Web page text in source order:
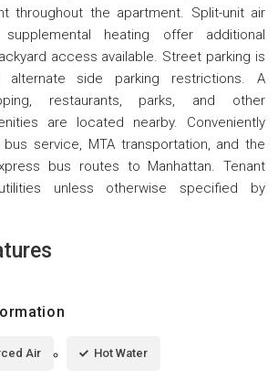
throughout the apartment. Split-unit air
heating offer additional
access available. Street parking is
alternate side parking restrictions. A
restaurants, parks, and other
are located nearby. Conveniently
service, MTA transportation, and the
bus routes to Manhattan. Tenant
unless otherwise specified by
Air Hot Water